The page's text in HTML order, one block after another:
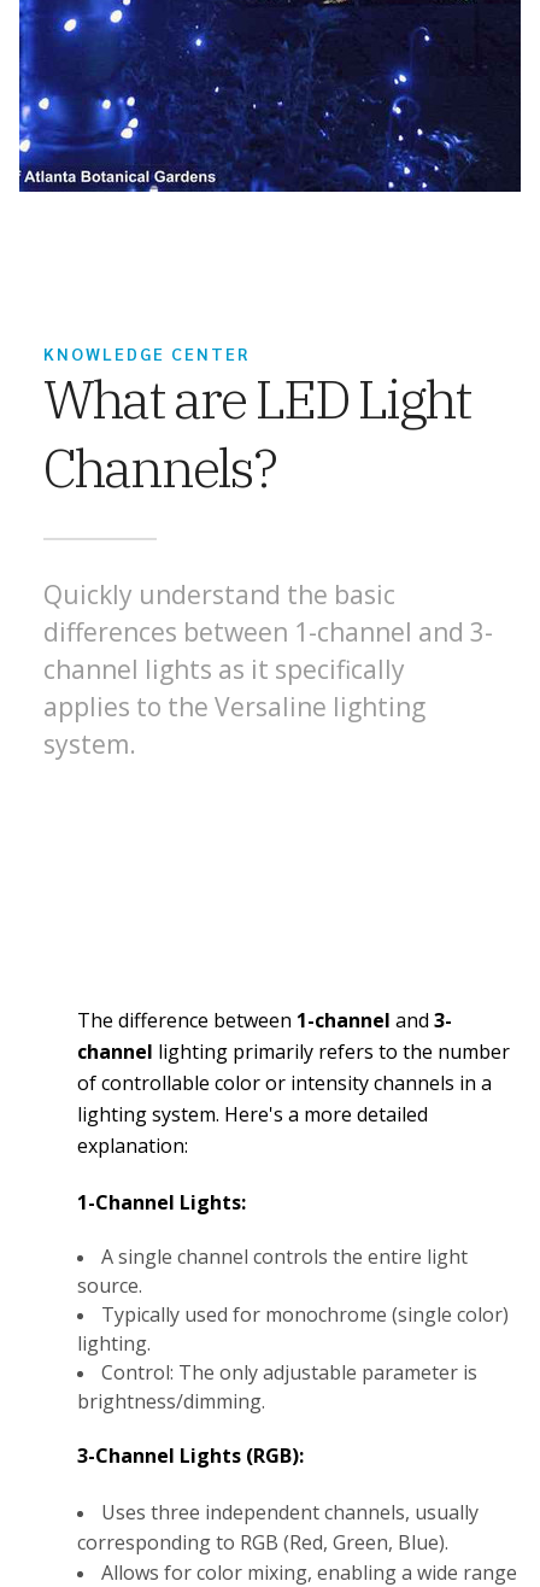
KNOWLEDGE CENTER
What are LED Light
Channels?
Quickly understand the basic
differences between 1-channel and 3-
channel lights as it specifically
applies to the Versaline lighting
system.
The difference between 1-channel and 3-
channel lighting primarily refers to the number
of controllable color or intensity channels in a
lighting system. Here's a more detailed
explanation:
1-Channel Lights:
A single channel controls the entire light
source.
Typically used for monochrome (single color)
lighting.
Control: The only adjustable parameter is
brightness/dimming.
3-Channel Lights (RGB):
Uses three independent channels, usually
corresponding to RGB (Red, Green, Blue).
Allows for color mixing, enabling a wide range